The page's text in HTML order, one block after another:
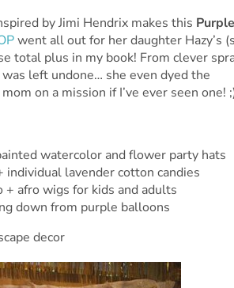
by Jimi Hendrix makes this Purple
went all out for her daughter Hazy’s
total plus in my book! From clever
left undone… she even dyed the
on a mission if I’ve ever seen one!
watercolor and flower party hats
individual lavender cotton candies
afro wigs for kids and adults
down from purple balloons